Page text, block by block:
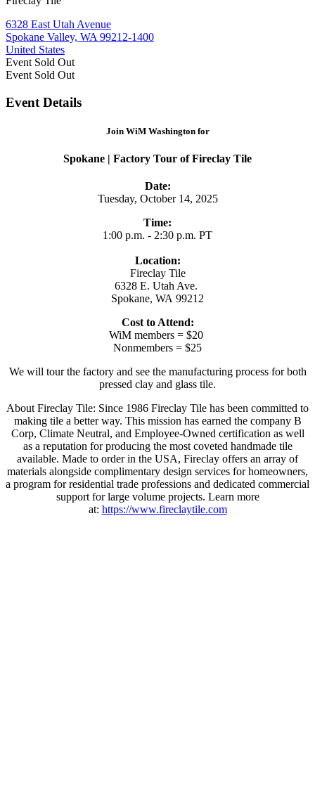
6328 East Utah Avenue
Spokane Valley, WA 99212-1400
United States
Event Sold Out
Event Sold Out
Event Details
Join WiM Washington for
Spokane | Factory Tour of Fireclay Tile
Date:
Tuesday, October 14, 2025
Time:
1:00 p.m. - 2:30 p.m. PT
Location:
Fireclay Tile
6328 E. Utah Ave.
Spokane, WA 99212
Cost to Attend:
WiM members = $20
Nonmembers = $25
We will tour the factory and see the manufacturing process for both
pressed clay and glass tile.
About Fireclay Tile: Since 1986 Fireclay Tile has been committed to
making tile a better way. This mission has earned the company B
Corp, Climate Neutral, and Employee-Owned certification as well
as a reputation for producing the most coveted handmade tile
available. Made to order in the USA, Fireclay offers an array of
materials alongside complimentary design services for homeowners,
a program for residential trade professions and dedicated commercial
support for large volume projects. Learn more
at: https://www.fireclaytile.com